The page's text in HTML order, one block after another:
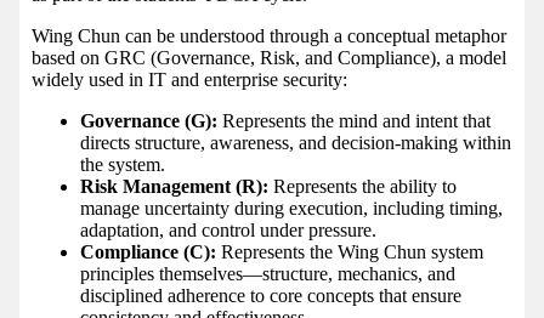
Wing Chun can be understood through a conceptual metaphor
based on GRC (Governance, Risk, and Compliance), a model
widely used in IT and enterprise security:
Governance (G): Represents the mind and intent that
directs structure, awareness, and decision-making within
the system.
Risk Management (R): Represents the ability to
manage uncertainty during execution, including timing,
adaptation, and control under pressure.
Compliance (C): Represents the Wing Chun system
principles themselves—structure, mechanics, and
disciplined adherence to core concepts that ensure